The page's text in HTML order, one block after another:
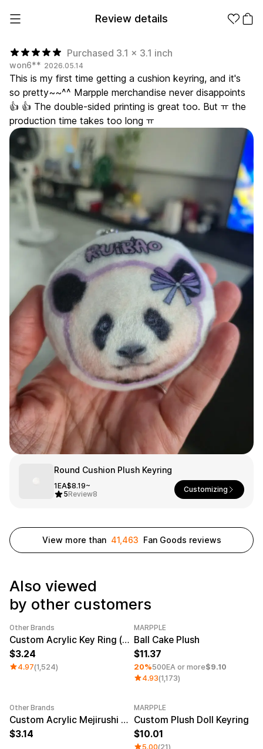
Purchased 3.1 x 3.1 inch
won6** 2026.05.14
This is my first time getting a cushion keyring, and it's
so pretty~~^^ Marpple merchandise never disappoints
👍 👍 The double-sided printing is great too. But ㅠ the
production time takes too long ㅠ
Round Cushion Plush Keyring
1EA$8.19~
5Review8
Customizing
View more than 41,463 Fan Goods reviews
Also viewed
by other customers
Other Brands
Custom Acrylic Key Ring (Clear)
3.24
4.97(1,524)
MARPPLE
Ball Cake Plush
11.37
20%500EA or more$9.10
4.93(1,173)
Other Brands
Custom Acrylic Mejirushi Key Ring (Clear)
3.14
MARPPLE
Custom Plush Doll Keyring
10.01
5.00(21)
Review details
Make it
from 1EA
Promotional
Products
Apparel
Fashion
Accessories
Fan Goods
Stickers
Stationery
Smartphone
Living
Fabric
Kids
Pets
Frames
Sign Up
Service
Introduce
Apparel Category
All
Products
Shrits
Sweatshir
ts
Hoodie Zip-up
Outer Pants
Happi/Ro
Color
Sleeve Type
Short sleeve
Long sleeve
Popular Brand
Champion
AAA
Material
Cotton
Cotton/Polyester
Nylon
Functional
Fleece-lined
Down/Padding
Standard T-Shirts
Essential Item
Sheer Top & Tube